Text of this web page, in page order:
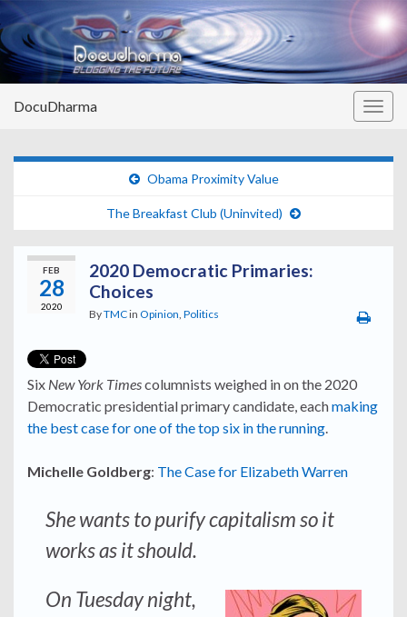
DocuDharma
Obama Proximity Value
The Breakfast Club (Uninvited)
FEB
28
2020
2020 Democratic Primaries:
Choices
ByTMCin Opinion, Politics
Six New York Timescolumnists weighed in on the 2020
Democratic presidential primary candidate, eachmaking
the best case for one of the top six in the running.
Michelle Goldberg: The Case for Elizabeth Warren
She wants to purify capitalism so it
works as it should.
On Tuesday night,